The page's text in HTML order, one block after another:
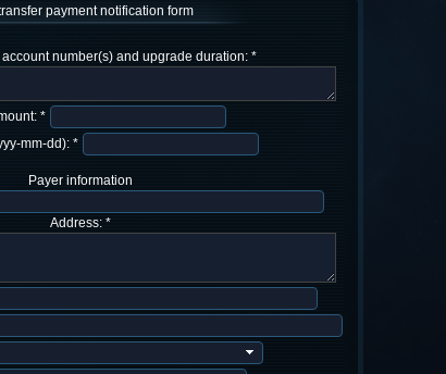
payment notification form
number(s) and upgrade duration: *
*
mm-dd): *
Payer information
Address: *